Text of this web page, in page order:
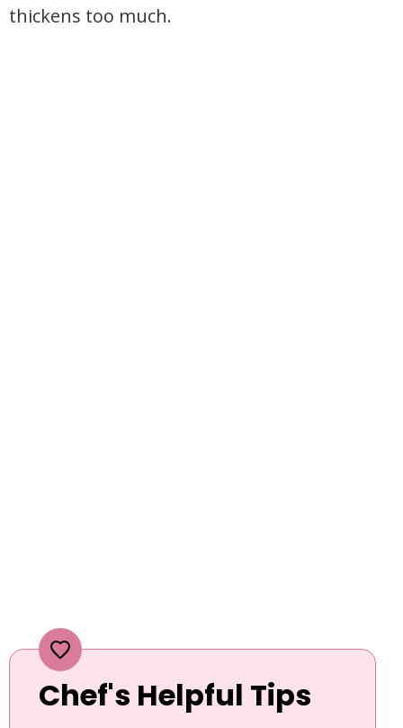
thickens too much.
Chef's Helpful Tips